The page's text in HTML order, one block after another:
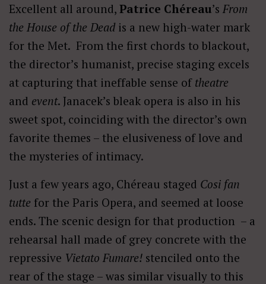
Excellent all around, Patrice Chéreau’s From
the House of the Dead is a new high-water mark
for the Met. From the first chords to blackout,
the director’s humanist, precise staging excels
at capturing that ineffable sense of theatre
and event. Janacek’s bleak opera is also in his
sweet spot, coinciding with the director’s own
favorite themes – the elusiveness of love and
the mysteries of intimacy.
Just a few years ago, Chéreau staged Cosi fan
tutte for the Paris Opera, and seemed at loose
ends. The scenic design for that production – a
rehearsal hall made of grey concrete with the
repressive Vietato Fumare! stenciled onto the
rear of the stage – was similar visually to this